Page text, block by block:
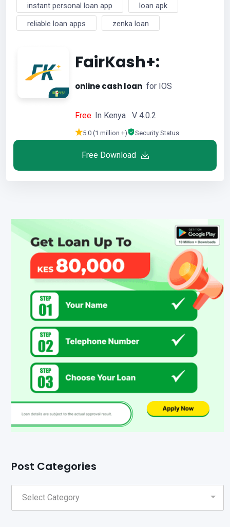
instant personal loan app
loan apk
reliable loan apps
zenka loan
FairKash+:
online cash loan for IOS
Free In Kenya V 4.0.2
5.0 (1 million +) Security Status
Free Download
Post Categories